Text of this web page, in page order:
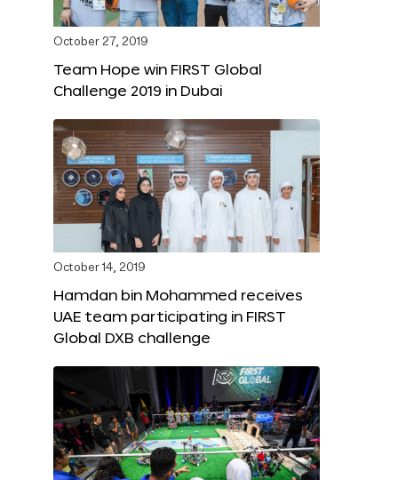
October 27, 2019
Team Hope win FIRST Global
Challenge 2019 in Dubai
October 14, 2019
Hamdan bin Mohammed receives
UAE team participating in FIRST
Global DXB challenge